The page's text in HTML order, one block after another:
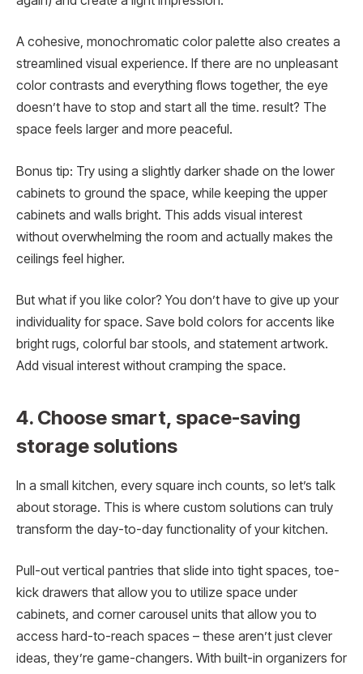
A cohesive, monochromatic color palette also creates a
streamlined visual experience. If there are no unpleasant
color contrasts and everything flows together, the eye
doesn’t have to stop and start all the time. result? The
space feels larger and more peaceful.
Bonus tip: Try using a slightly darker shade on the lower
cabinets to ground the space, while keeping the upper
cabinets and walls bright. This adds visual interest
without overwhelming the room and actually makes the
ceilings feel higher.
But what if you like color? You don’t have to give up your
individuality for space. Save bold colors for accents like
bright rugs, colorful bar stools, and statement artwork.
Add visual interest without cramping the space.
4. Choose smart, space-saving
storage solutions
In a small kitchen, every square inch counts, so let’s talk
about storage. This is where custom solutions can truly
transform the day-to-day functionality of your kitchen.
Pull-out vertical pantries that slide into tight spaces, toe-
kick drawers that allow you to utilize space under
cabinets, and corner carousel units that allow you to
access hard-to-reach spaces – these aren’t just clever
ideas, they’re game-changers. With built-in organizers for